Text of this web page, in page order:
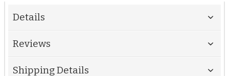
Details
Reviews
Shipping Details